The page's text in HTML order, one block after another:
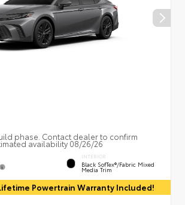
phase. Contact dealer to confirm
availability 08/26/26
INTERIOR
Black SofTex®/fabric Mixed
Media Trim
Powertrain Warranty Included!